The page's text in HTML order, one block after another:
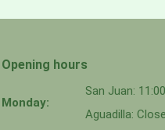
Opening hours
Monday:
San Juan:
Aguadilla: